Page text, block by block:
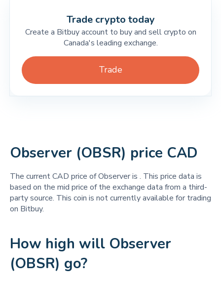
Trade crypto today
Create a Bitbuy account to buy and sell crypto on
Canada's leading exchange.
Trade
Observer (OBSR) price CAD
The current CAD price of Observer is . This price data is
based on the mid price of the exchange data from a third-
party source. This coin is not currently available for trading
on Bitbuy.
How high will Observer
(OBSR) go?